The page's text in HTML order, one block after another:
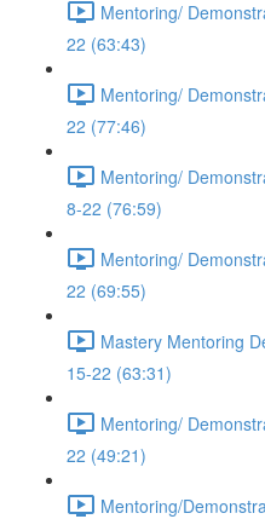
Mentoring/
22 (63:43)
Mentoring/
22 (77:46)
Mentoring/
8-22 (76:59)
Mentoring/
22 (69:55)
Mastery Mentoring
15-22 (63:31)
Mentoring/
22 (49:21)
Mentoring/